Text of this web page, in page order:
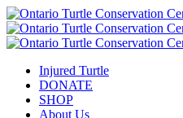
Injured Turtle
DONATE
SHOP
About Us